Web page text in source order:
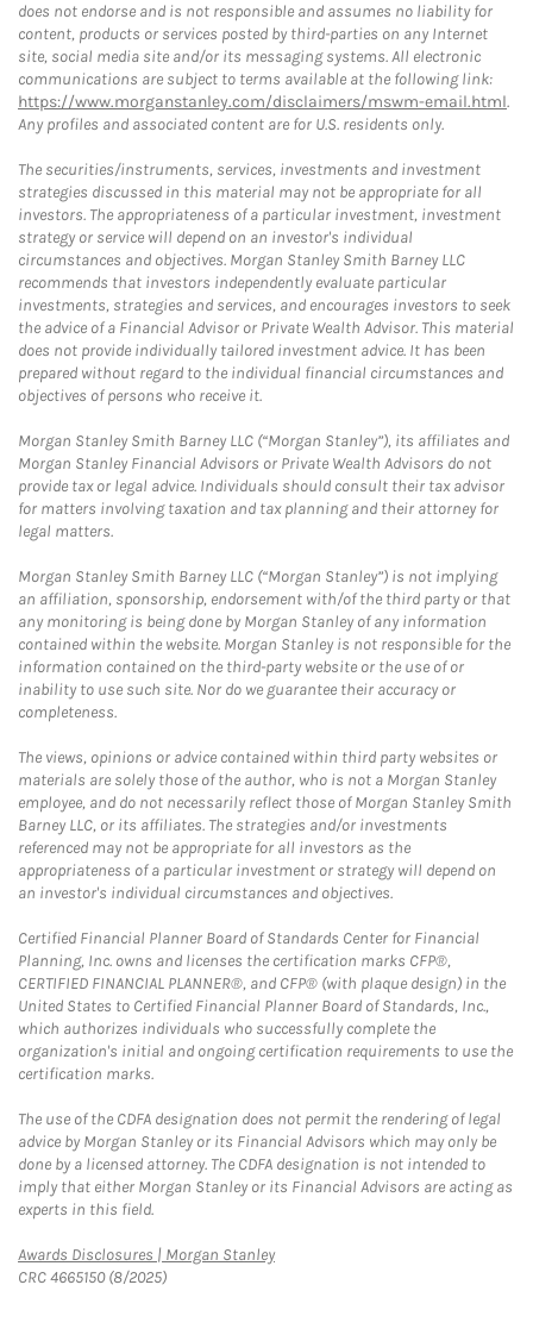
does not endorse and is not responsible and assumes no liability for
content, products or services posted by third-parties on any Internet
site, social media site and/or its messaging systems. All electronic
communications are subject to terms available at the following link:
https://www.morganstanley.com/disclaimers/mswm-email.html.
Any profiles and associated content are for U.S. residents only.
The securities/instruments, services, investments and investment
strategies discussed in this material may not be appropriate for all
investors. The appropriateness of a particular investment, investment
strategy or service will depend on an investor's individual
circumstances and objectives. Morgan Stanley Smith Barney LLC
recommends that investors independently evaluate particular
investments, strategies and services, and encourages investors to seek
the advice of a Financial Advisor or Private Wealth Advisor. This material
does not provide individually tailored investment advice. It has been
prepared without regard to the individual financial circumstances and
objectives of persons who receive it.
Morgan Stanley Smith Barney LLC (“Morgan Stanley”), its affiliates and
Morgan Stanley Financial Advisors or Private Wealth Advisors do not
provide tax or legal advice. Individuals should consult their tax advisor
for matters involving taxation and tax planning and their attorney for
legal matters.
Morgan Stanley Smith Barney LLC (“Morgan Stanley”) is not implying
an affiliation, sponsorship, endorsement with/of the third party or that
any monitoring is being done by Morgan Stanley of any information
contained within the website. Morgan Stanley is not responsible for the
information contained on the third-party website or the use of or
inability to use such site. Nor do we guarantee their accuracy or
completeness.
The views, opinions or advice contained within third party websites or
materials are solely those of the author, who is not a Morgan Stanley
employee, and do not necessarily reflect those of Morgan Stanley Smith
Barney LLC, or its affiliates. The strategies and/or investments
referenced may not be appropriate for all investors as the
appropriateness of a particular investment or strategy will depend on
an investor's individual circumstances and objectives.
Certified Financial Planner Board of Standards Center for Financial
Planning, Inc. owns and licenses the certification marks CFP®,
CERTIFIED FINANCIAL PLANNER®, and CFP® (with plaque design) in the
United States to Certified Financial Planner Board of Standards, Inc.,
which authorizes individuals who successfully complete the
organization's initial and ongoing certification requirements to use the
certification marks.
The use of the CDFA designation does not permit the rendering of legal
advice by Morgan Stanley or its Financial Advisors which may only be
done by a licensed attorney. The CDFA designation is not intended to
imply that either Morgan Stanley or its Financial Advisors are acting as
experts in this field.
Awards Disclosures | Morgan StanleyLink Opens in New Tab
CRC 4665150 (8/2025)